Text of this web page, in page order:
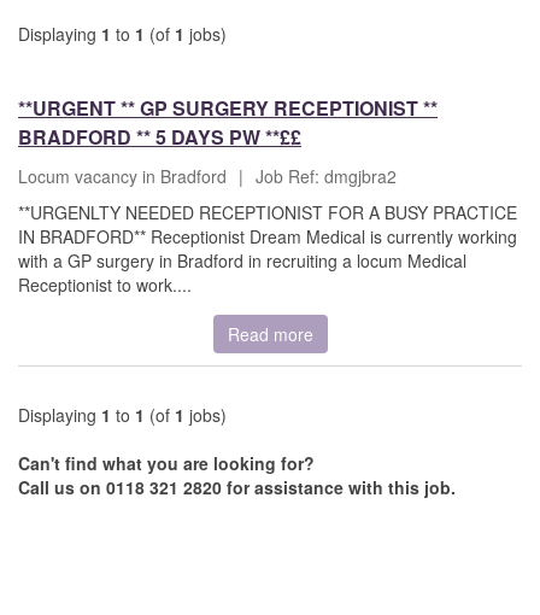
Displaying 1 to 1 (of 1 jobs)
**URGENT ** GP SURGERY RECEPTIONIST **
BRADFORD ** 5 DAYS PW **££
Locum vacancy in Bradford | Job Ref: dmgjbra2
**URGENLTY NEEDED RECEPTIONIST FOR A BUSY PRACTICE
IN BRADFORD** Receptionist Dream Medical is currently working
with a GP surgery in Bradford in recruiting a locum Medical
Receptionist to work....
Read more
Displaying 1 to 1 (of 1 jobs)
Can't find what you are looking for?
Call us on 0118 321 2820 for assistance with this job.